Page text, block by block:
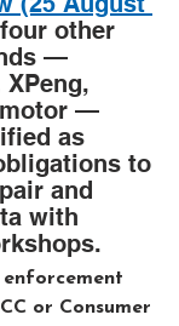
four other
—
—
as
to
and
with
or Consumer